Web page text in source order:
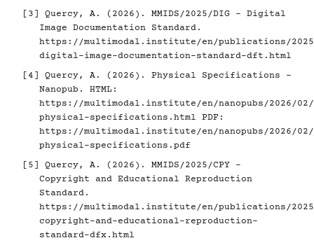
[3]
Quercy, A. (2026). MMIDS/2025/DIG - Digital
Image Documentation Standard.
https://multimodal.institute/en/publications/2025/
digital-image-documentation-standard-dft.html
[4]
Quercy, A. (2026). Physical Specifications -
Nanopub. HTML:
https://multimodal.institute/en/nanopubs/2026/02/
physical-specifications.html PDF:
https://multimodal.institute/en/nanopubs/2026/02/
physical-specifications.pdf
[5]
Quercy, A. (2026). MMIDS/2025/CPY -
Copyright and Educational Reproduction
Standard.
https://multimodal.institute/en/publications/2025/
copyright-and-educational-reproduction-
standard-dfx.html